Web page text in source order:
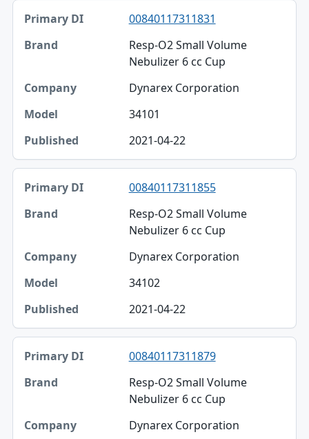
00840117311831
Resp-O2 Small Volume
Nebulizer 6 cc Cup
Dynarex Corporation
34101
2021-04-22
00840117311855
Resp-O2 Small Volume
Nebulizer 6 cc Cup
Dynarex Corporation
34102
2021-04-22
00840117311879
Resp-O2 Small Volume
Nebulizer 6 cc Cup
Dynarex Corporation